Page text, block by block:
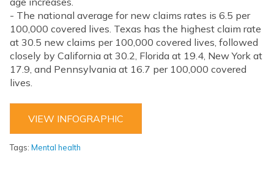
- The national average for new claims rates is 6.5 per
100,000 covered lives. Texas has the highest claim rate
at 30.5 new claims per 100,000 covered lives, followed
closely by California at 30.2, Florida at 19.4, New York at
17.9, and Pennsylvania at 16.7 per 100,000 covered
lives.
VIEW INFOGRAPHIC
Tags: Mental health